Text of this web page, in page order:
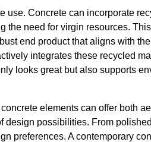
use. Concrete can incorporate
the need for virgin resources.
end product that aligns with
integrates these recycled
looks great but also supports
elements can offer both
possibilities. From
preferences. A contemporary